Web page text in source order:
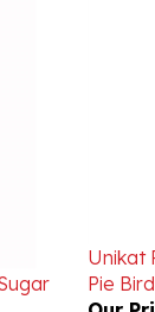
Pie
Our